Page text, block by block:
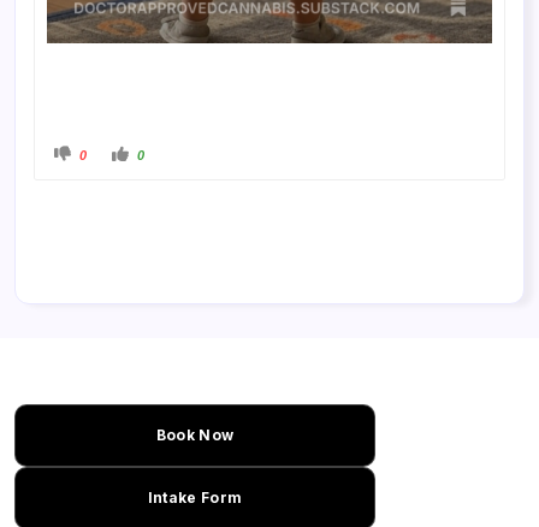
0 0
Book Now
Intake Form